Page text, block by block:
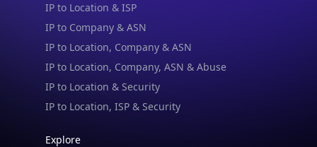
IP to Location & ISP
IP to Company & ASN
IP to Location, Company & ASN
IP to Location, Company, ASN & Abuse
IP to Location & Security
IP to Location, ISP & Security
Explore